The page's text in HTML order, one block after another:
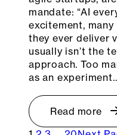
mandate: “AI
excitement,
they ever deliver
usually isn’t the
approach. Too
as an
Read more